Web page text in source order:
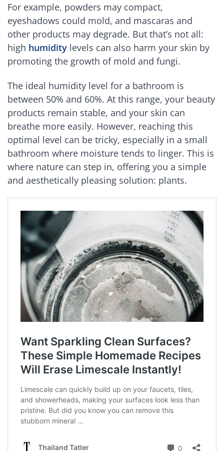
For example, powders may compact,
eyeshadows could mold, and mascaras and
other products may degrade. But that’s not all:
high humidity levels can also harm your skin by
promoting the growth of mold and fungi.
The ideal humidity level for a bathroom is
between 50% and 60%. At this range, your beauty
products remain stable, and your skin can
breathe more easily. However, reaching this
optimal level can be tricky, especially in a small
bathroom where moisture tends to linger. This is
where nature can step in, offering you a simple
and aesthetically pleasing solution: plants.